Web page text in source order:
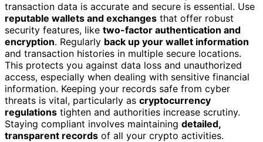
transaction data is accurate and secure is essential. Use
reputable wallets and exchanges that offer robust
security features, like two-factor authentication and
encryption. Regularly back up your wallet information
and transaction histories in multiple secure locations.
This protects you against data loss and unauthorized
access, especially when dealing with sensitive financial
information. Keeping your records safe from cyber
threats is vital, particularly as cryptocurrency
regulations tighten and authorities increase scrutiny.
Staying compliant involves maintaining detailed,
transparent records of all your crypto activities.